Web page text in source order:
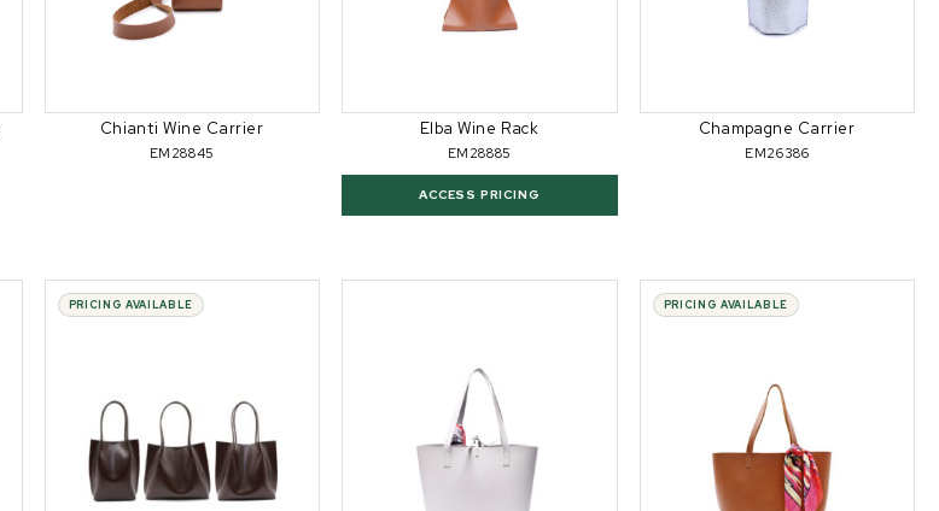
Chianti Wine Carrier
EM28845
Elba Wine Rack
EM28885
ACCESS PRICING
Champagne Carrier
EM26386
PRICING AVAILABLE PRICING AVAILABLE